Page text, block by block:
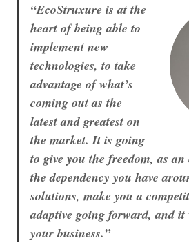
“EcoStruxure is at the
heart of being able to
implement new
technologies, to take
advantage of what’s
coming out as the
latest and greatest on
the market. It is going
to give you the freedom, as
the dependency you have
solutions, make you a
adaptive going forward, and
your business.”